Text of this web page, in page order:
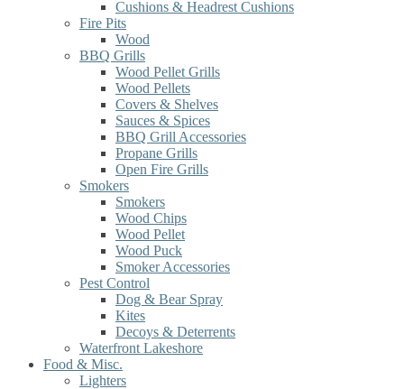
Cushions & Headrest Cushions
Fire Pits
Wood
BBQ Grills
Wood Pellet Grills
Wood Pellets
Covers & Shelves
Sauces & Spices
BBQ Grill Accessories
Propane Grills
Open Fire Grills
Smokers
Smokers
Wood Chips
Wood Pellet
Wood Puck
Smoker Accessories
Pest Control
Dog & Bear Spray
Kites
Decoys & Deterrents
Waterfront Lakeshore
Food & Misc.
Lighters